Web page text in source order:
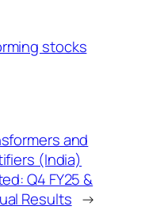
stocks
and
(India)
Q4 FY25 &
Results →